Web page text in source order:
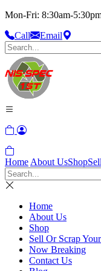
Mon-Fri: 8:30am-
Call
Email
Home About UsShop
Home
About Us
Shop
Sell Or Scrap
Now Breaking
Contact Us